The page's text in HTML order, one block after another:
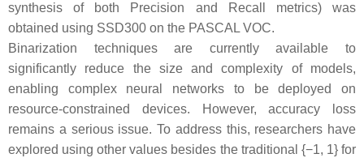
synthesis of both Precision and Recall metrics) was
obtained using SSD300 on the PASCAL VOC.
Binarization techniques are currently available to
significantly reduce the size and complexity of models,
enabling complex neural networks to be deployed on
resource-constrained devices. However, accuracy loss
remains a serious issue. To address this, researchers have
explored using other values besides the traditional {−1, 1} for